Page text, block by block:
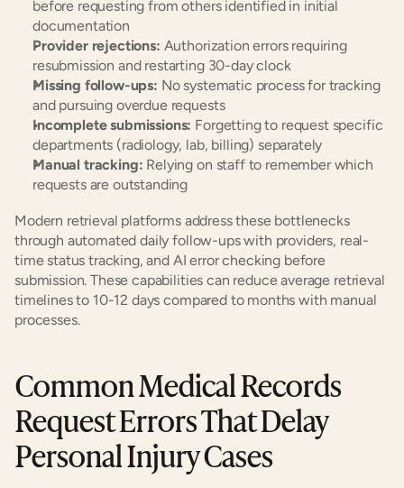
before requesting from others identified in initial
documentation
Provider rejections: Authorization errors requiring
resubmission and restarting 30-day clock
Missing follow-ups: No systematic process for tracking
and pursuing overdue requests
Incomplete submissions: Forgetting to request specific
departments (radiology, lab, billing) separately
Manual tracking: Relying on staff to remember which
requests are outstanding
Modern retrieval platforms address these bottlenecks
through automated daily follow-ups with providers, real-
time status tracking, and AI error checking before
submission. These capabilities can reduce average retrieval
timelines to 10-12 days compared to months with manual
processes.
Common Medical Records
Request Errors That Delay
Personal Injury Cases